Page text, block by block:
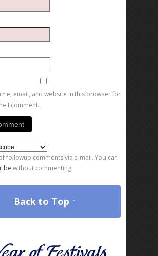
email, and website in this browser for
I comment.
followup comments via e-mail. You can
without commenting.
Back to Top ↑